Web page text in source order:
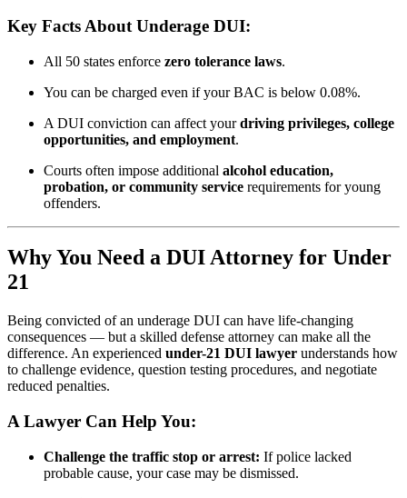
Key Facts About Underage DUI:
All 50 states enforce zero tolerance laws.
You can be charged even if your BAC is below 0.08%.
A DUI conviction can affect yourdriving privileges, college
opportunities, and employment.
Courts often impose additional alcohol education,
probation, or community service requirements for young
offenders.
Why You Need a DUI Attorney for Under
21
Being convicted of an underage DUI can have life-changing
consequences — but a skilled defense attorney can make all the
difference. An experienced under-21 DUI lawyer understands how
to challenge evidence, question testing procedures, and negotiate
reduced penalties.
A Lawyer Can Help You:
Challenge the traffic stop or arrest: If police lacked
probable cause, your case may be dismissed.